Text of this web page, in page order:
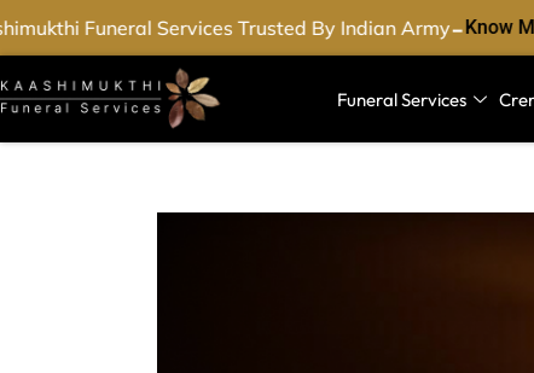
Funeral Services Trusted By Indian Army-Know
Funeral Services